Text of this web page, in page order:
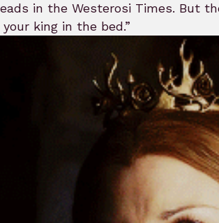
in the Westerosi Times. But
king in the bed.”